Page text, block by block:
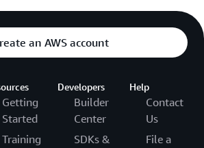
an AWS account
Getting
Started
Training
Developers
Builder
Center
SDKs &
Help
Contact
Us
File a